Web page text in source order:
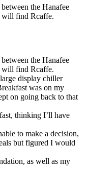
the Hanafee
will find Rcaffe.
the Hanafee
will find Rcaffe.
display chiller
was on my
on going back to that
thinking I’ll have
to make a decision,
but figured I would
as well as my